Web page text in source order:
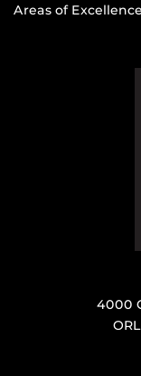
Areas of Excellence
4000